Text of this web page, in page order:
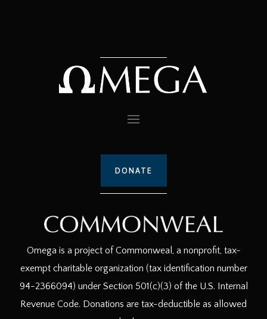
DONATE
Omega is a project of Commonweal, a nonprofit, tax-
exempt charitable organization (tax identification number
94-2366094) under Section 501(c)(3) of the U.S. Internal
Revenue Code. Donations are tax-deductible as allowed